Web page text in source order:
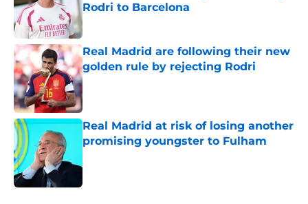
Rodri to Barcelona
Published by on Invalid Date
Real Madrid are following their new
golden rule by rejecting Rodri
Published by on Invalid Date
Real Madrid at risk of losing another
promising youngster to Fulham